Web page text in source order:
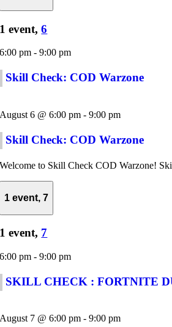
1 event,6
6:00 pm-9:00 pm
Skill Check: COD Warzone
August 6 @ 6:00 pm -9:00 pm
Skill Check: COD Warzone
Welcome to Skill Check COD Warzone!
1 event,7
1 event, 7
6:00 pm-9:00 pm
SKILL CHECK : FORTNITE
August 7 @ 6:00 pm -9:00 pm